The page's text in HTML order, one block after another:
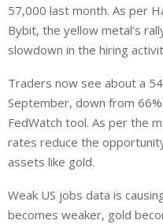
57,000 last month. As per
Bybit, the yellow metal’s
slowdown in the hiring
Traders ‌now see about a
September, down from
FedWatch tool. As per the
rates reduce the
assets like gold.
Weak US jobs data is
becomes weaker, gold